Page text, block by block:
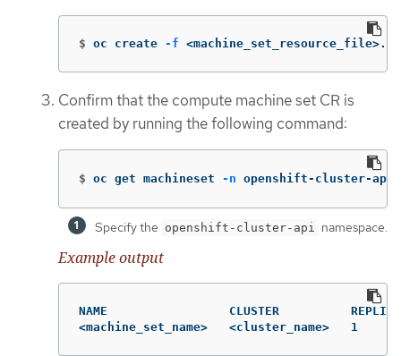
$ oc create -f
Confirm that the compute machine set CR is
created by running the following command:
$ oc get machineset -n openshift-cluster-api
Specify the openshift-cluster-api namespace.
Example output
NAME                 CLUSTER          REPLICAS
<machine_set_name>   <cluster_name>